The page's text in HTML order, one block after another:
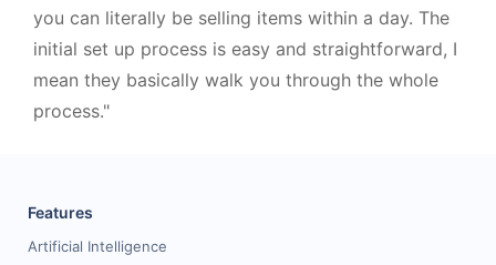
you can literally be selling items within a day. The
initial set up process is easy and straightforward, I
mean they basically walk you through the whole
process."
Features
Artificial Intelligence